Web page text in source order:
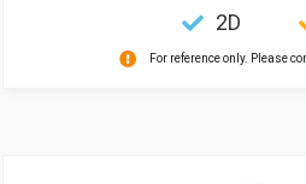
2D
For reference only. Please